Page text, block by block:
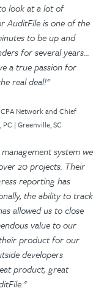
look at a lot of
AuditFile is one of the
to be up and
for several years...
a true passion for
real deal!"
Network and Chief
| Greenville, SC
system we
20 projects. Their
reporting has
the ability to track
allowed us to close
value to our
product for our
developers
product, great